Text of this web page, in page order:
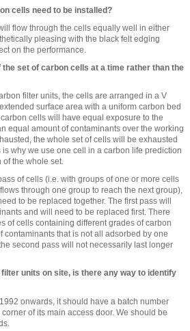
cells need to be installed?
flow through the cells equally well in either
pleasing with the black felt edging
on the performance.
the set of carbon cells at a time rather than the
filter units, the cells are arranged in a V
surface area with a uniform carbon bed
cells will have equal exposure to the
equal amount of contaminants over the working
the whole set of cells will be exhausted
why we use one cell in a carbon life prediction
of the whole set.
of cells (i.e. with groups of one or more cells
through one group to reach the next group),
to be replaced together. The first pass will
and will need to be replaced first. There
of cells containing different grades of carbon
contaminants that is not all adsorbed by one
second pass will not necessarily last longer
units on site, is there any way to identify
onwards, it should have a batch number
of its main access door. We should be